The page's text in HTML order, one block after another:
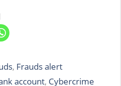
, Frauds alert
account, Cybercrime